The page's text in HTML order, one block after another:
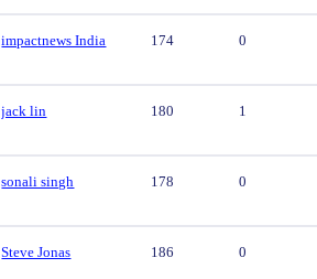
impactnews India 174 0
jack lin 180 1
sonali singh 178 0
Steve Jonas 186 0